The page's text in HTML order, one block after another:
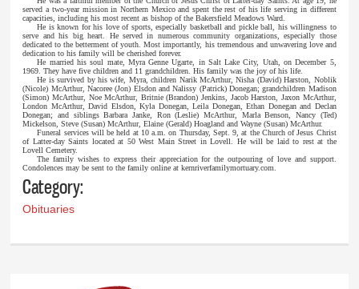
served a two-year mission in Northern Mexico and spent the rest of his life serving in different
capacities, including his most recent as bishop of the Bakersfield Meadows Ward.
He is known for his love of sports, especially basketball and pickle ball, his willingness to
serve and his big heart. He served in numerous community organizations, especially those
dedicated to the betterment of youth. Most importantly, his tremendous and unwavering love and
dedication to his family will be cherished forever.
He married his soul mate, Myra Genne Ugarte, in Salt Lake City, Utah, on December 5,
1969. They have five children and 11 grandchildren. His family was the joy of his life.
He is survived by his wife, Myra, children Narik McArthur, Nisha (David) Harston, Noblik
(Nicole) McArthur, Nacoree (Jon) Elsdon and Nalissy (Patrick) Donegan; grandchildren Madison
(Simon) McArthur, Noe McArthur, Britnie (Brandon) Jenkins, Jacob Harston, Jaxon McArthur,
London McArthur, David Elsdon, Kyla Donegan, Leila Donegan, Ethan Donegan and Declan
Donegan; and siblings Barbara Janke, Ron (Leslie) McArthur, Marla Benson, Nancy (Ted)
Mickelson, Steve (Susan) McArthur, Elaine (Gerald) Hoagland and Wayne (Susan) McArthur.
Funeral services will be held at 10 a.m. on Thursday, Sept. 9, at the Church of Jesus Christ
of Latter-day Saints located at 50 West Main Street in Lovell. He will be laid to rest at the
Lovell Cemetery.
The family wishes to express their appreciation for the outpouring of love and support.
Condolences may be sent to the family online at kernriverfamilymortuary.com.
Category:
Obituaries